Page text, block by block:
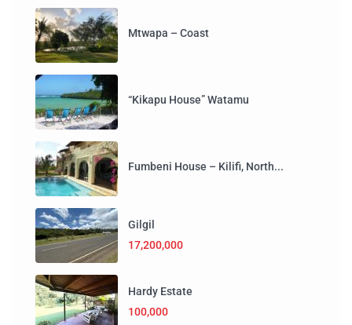
Mtwapa – Coast
“Kikapu House” Watamu
Fumbeni House – Kilifi, North...
Gilgil
17,200,000
Hardy Estate
100,000